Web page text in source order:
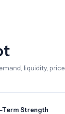
liquidity,
Term Strength